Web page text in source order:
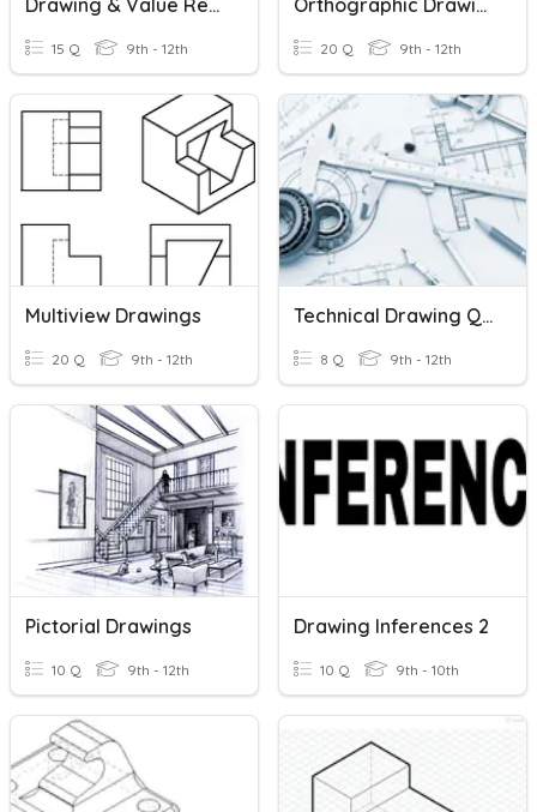
Drawing & Value Review
15 Q 9th - 12th
Orthographic Drawings
20 Q 9th - 12th
Multiview Drawings
20 Q 9th - 12th
Technical Drawing Quiz
8 Q 9th - 12th
Pictorial Drawings
10 Q 9th - 12th
Drawing Inferences 2
10 Q 9th - 10th